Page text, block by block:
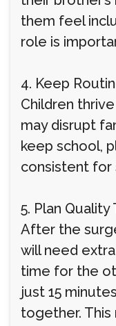
them feel
role is
4. Keep
Children
may disrupt
keep school,
consistent for
5. Plan Quality
After the
will need
time for the
just 15
together.